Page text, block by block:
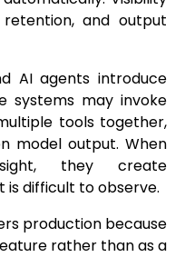
and output
AI agents introduce
systems may invoke
tools together,
model output. When
they create
is difficult to observe.
production because
rather than as a